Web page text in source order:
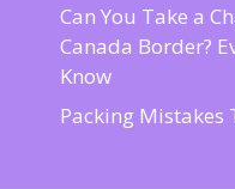
Can You Take a
Canada Border?
Know
Packing Mistakes